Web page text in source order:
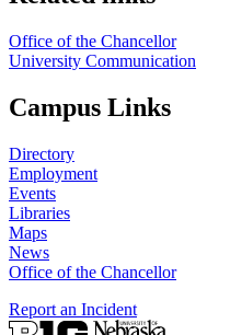
Office of the Chancellor
University Communication
Campus Links
Directory
Employment
Events
Libraries
Maps
News
Office of the Chancellor
Report an Incident